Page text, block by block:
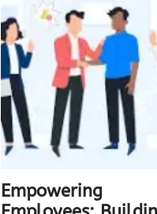
of
Carrot
Cake
Creations
Empowering